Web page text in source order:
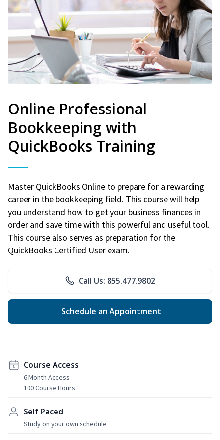
Online Professional
Bookkeeping with
QuickBooks Training
Master QuickBooks Online to prepare for a rewarding
career in the bookkeeping field. This course will help
you understand how to get your business finances in
order and save time with this powerful and useful tool.
This course also serves as preparation for the
QuickBooks Certified User exam.
Call Us: 855.477.9802
Schedule an Appointment
Course Access
6 Month Access
100 Course Hours
Self Paced
Study on your own schedule